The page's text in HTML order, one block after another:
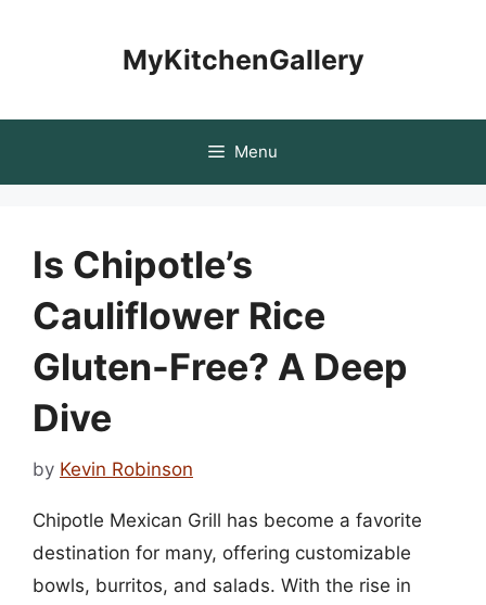
MyKitchenGallery
Menu
Is Chipotle’s
Cauliflower Rice
Gluten-Free? A Deep
Dive
by Kevin Robinson
Chipotle Mexican Grill has become a favorite
destination for many, offering customizable
bowls, burritos, and salads. With the rise in